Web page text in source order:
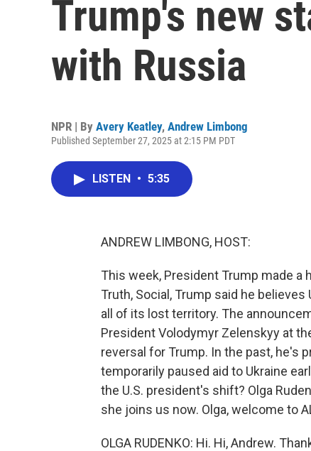
Trump's new
with Russia
NPR | By Avery Keatley, Andrew Limbong
Published September 27, 2025 at 2:15 PM PDT
LISTEN • 5:35
ANDREW LIMBONG, HOST:
This week, President Trump made a
Truth, Social, Trump said he
all of its lost territory. The
President Volodymyr Zelenskyy at
reversal for Trump. In the past, he's
temporarily paused aid to Ukraine
the U.S. president's shift? Olga
she joins us now. Olga, welcome to
OLGA RUDENKO: Hi. Hi, Andrew.